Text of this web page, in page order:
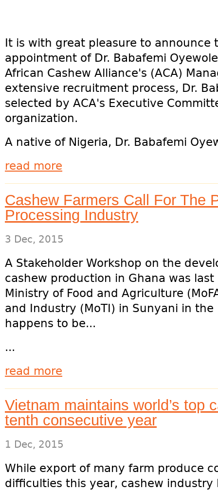
It is with great pleasure to announce
appointment of Dr. Babafemi
African Cashew Alliance's (ACA)
extensive recruitment process, Dr.
selected by ACA's Executive
organization.
A native of Nigeria, Dr. Babafemi
read more
Cashew Farmers Call For The
Processing Industry
3 Dec, 2015
A Stakeholder Workshop on the
cashew production in Ghana was
Ministry of Food and Agriculture
and Industry (MoTI) in Sunyani in
happens to be...
...
read more
Vietnam maintains world’s top
tenth consecutive year
1 Dec, 2015
While export of many farm produce
difficulties this year, cashew industry